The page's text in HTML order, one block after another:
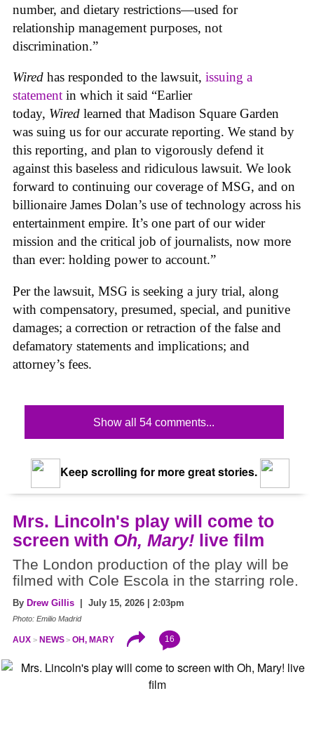
number, and dietary restrictions—used for
relationship management purposes, not
discrimination.”
Wired has responded to the lawsuit, issuing a
statement in which it said “Earlier
today, Wired learned that Madison Square Garden
was suing us for our accurate reporting. We stand by
this reporting, and plan to vigorously defend it
against this baseless and ridiculous lawsuit. We look
forward to continuing our coverage of MSG, and on
billionaire James Dolan’s use of technology across his
entertainment empire. It’s one part of our wider
mission and the critical job of journalists, now more
than ever: holding power to account.”
Per the lawsuit, MSG is seeking a jury trial, along
with compensatory, presumed, special, and punitive
damages; a correction or retraction of the false and
defamatory statements and implications; and
attorney’s fees.
Show all 54 comments...
Keep scrolling for more great stories.
Mrs. Lincoln's play will come to
screen with Oh, Mary! live film
The London production of the play will be
filmed with Cole Escola in the starring role.
By Drew Gillis | July 15, 2026 | 2:03pm
Photo: Emilio Madrid
AUX NEWS OH, MARY 16